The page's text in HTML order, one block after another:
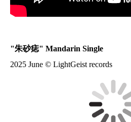
"朱砂痣" Mandarin Single
2025 June © LightGeist records